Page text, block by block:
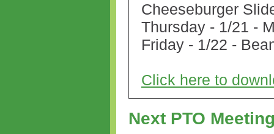
Cheeseburger
Thursday - 1/21 -
Friday - 1/22 -
Click here to
Next PTO